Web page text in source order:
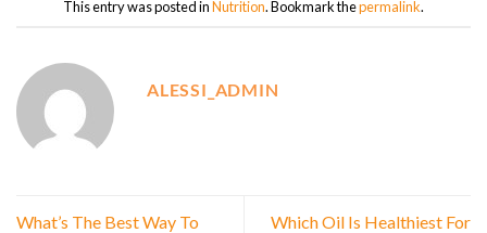
This entry was posted inNutrition. Bookmark thepermalink.
ALESSI_ADMIN
What’s The Best Way To
Which Oil Is Healthiest For